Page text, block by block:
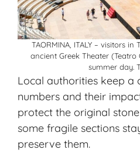
TAORMINA, ITALY – visitors
ancient Greek Theater
summer day.
Local authorities keep a
numbers and their
protect the original
some fragile sections
preserve them.